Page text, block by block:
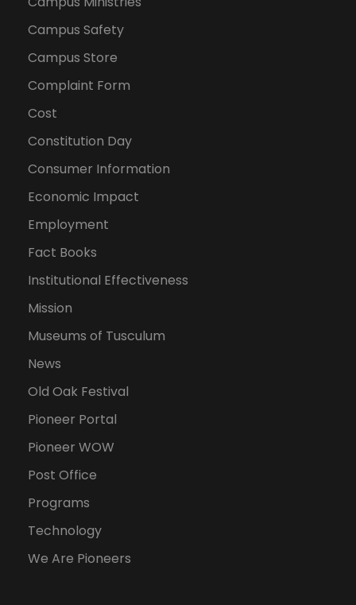
Campus Safety
Campus Store
Complaint Form
Cost
Constitution Day
Consumer Information
Economic Impact
Employment
Fact Books
Institutional Effectiveness
Mission
Museums of Tusculum
News
Old Oak Festival
Pioneer Portal
Pioneer WOW
Post Office
Programs
Technology
We Are Pioneers